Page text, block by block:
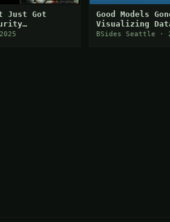
Just Got
to
Good Models
Visualizing
with Networks
BSides Seattle ·